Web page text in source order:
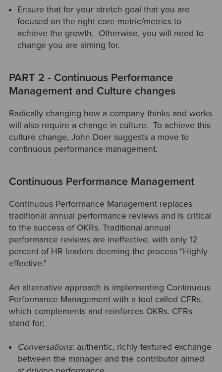
Ensure that for your stretch goal that you are
focused on the right core metric/metrics to
achieve the growth. Otherwise, you will need to
change you are aiming for.
PART 2 - Continuous Performance
Management and Culture changes
Radically changing how a company thinks and works
will also require a change in culture. To achieve this
culture change, John Doer suggests a move to
continuous performance management.
Continuous Performance Management
Continuous Performance Management replaces
traditional annual performance reviews and is critical
to the success of OKRs. Traditional annual
performance reviews are ineffective, with only 12
percent of HR leaders deeming the process "Highly
effective."
An alternative approach is implementing Continuous
Performance Management with a tool called CFRs,
which complements and reinforces OKRs. CFRs
stand for;
Conversations: authentic, richly textured exchange
between the manager and the contributor aimed